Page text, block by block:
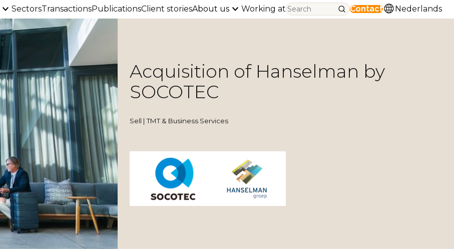
SectorsTransactionsPublicationsClient storiesAbout us Working at Contact Nederlands
Acquisition of Hanselman by
SOCOTEC
Sell | TMT & Business Services